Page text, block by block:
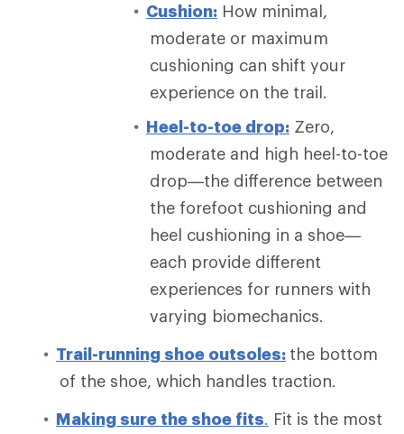
Cushion: How minimal,
moderate or maximum
cushioning can shift your
experience on the trail.
Heel-to-toe drop: Zero,
moderate and high heel-to-toe
drop—the difference between
the forefoot cushioning and
heel cushioning in a shoe—
each provide different
experiences for runners with
varying biomechanics.
Trail-running shoe outsoles: the bottom
of the shoe, which handles traction.
Making sure the shoe fits. Fit is the most